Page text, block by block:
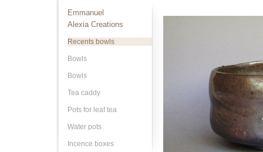
Emmanuel
Alexia Creations
Recents bowls
Bowls
Bowls
Tea caddy
Pots for leaf tea
Water pots
Incence boxes